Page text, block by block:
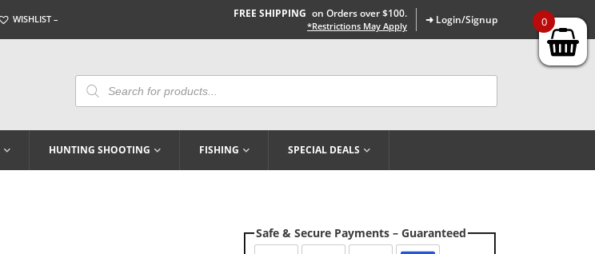
WISHLIST – FREE SHIPPING on Orders over $100.
*Restrictions May Apply ➜ Login/Signup
Products
Search
HUNTING SHOOTING FISHING SPECIAL DEALS
Safe & Secure Payments – Guaranteed
0